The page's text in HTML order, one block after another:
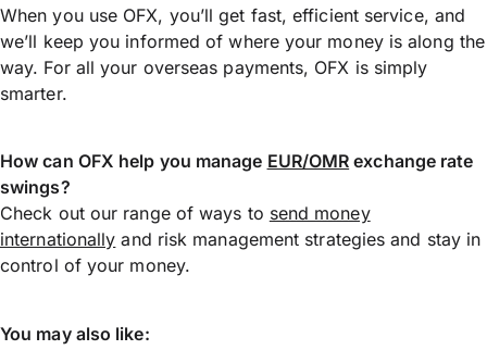
When you use OFX, you’ll get fast, efficient service, and
we’ll keep you informed of where your money is along the
way. For all your overseas payments, OFX is simply
smarter.
How can OFX help you manage EUR/OMR exchange rate
swings?
Check out our range of ways to send money
internationally and risk management strategies and stay in
control of your money.
You may also like: